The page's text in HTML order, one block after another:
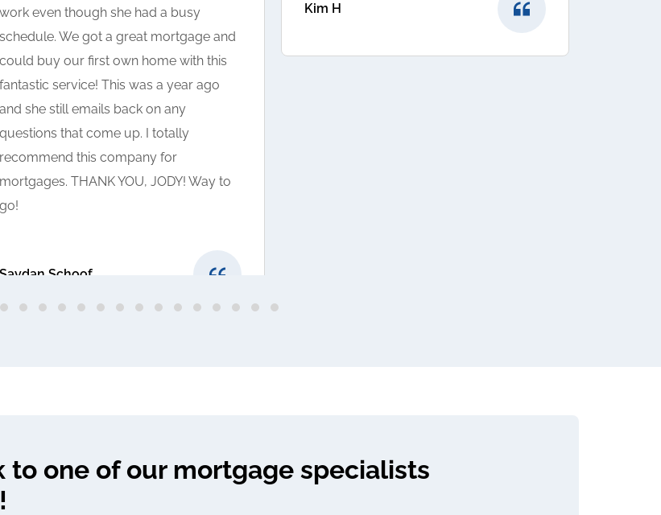
work even though she had a busy
schedule. We got a great mortgage and
could buy our first own home with this
fantastic service! This was a year ago
and she still emails back on any
questions that come up. I totally
recommend this company for
mortgages. THANK YOU, JODY! Way to
go!
Saydan Schoof
Kim H
to one of our mortgage specialists